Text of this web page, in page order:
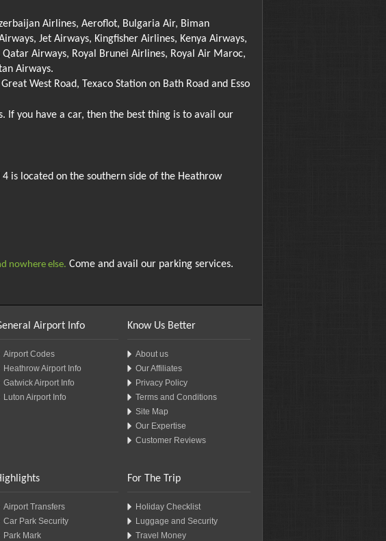
Airlines, Aeroflot, Bulgaria Air, Biman
Jet Airways, Kingfisher Airlines, Kenya Airways,
Airways, Royal Brunei Airlines, Royal Air Maroc,
Airways.
West Road, Texaco Station on Bath Road and Esso
If you have a car, then the best thing is to avail our
is located on the southern side of the Heathrow
nowhere else. Come and avail our parking services.
Airport Info
Airport Codes
Heathrow Airport Info
Gatwick Airport Info
Luton Airport Info
Know Us Better
About us
Our Affiliates
Privacy Policy
Terms and Conditions
Site Map
Our Expertise
Customer Reviews
Airport Transfers
Car Park Security
Park Mark
For The Trip
Holiday Checklist
Luggage and Security
Travel Money